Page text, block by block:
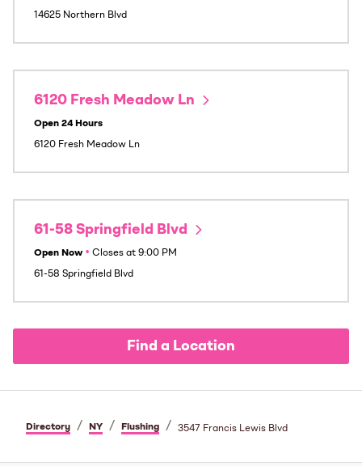
14625 Northern Blvd
6120 Fresh Meadow Ln
Open 24 Hours
6120 Fresh Meadow Ln
61-58 Springfield Blvd
Open Now • Closes at 9:00 PM
61-58 Springfield Blvd
Find a Location
Directory / NY / Flushing / 3547 Francis Lewis Blvd